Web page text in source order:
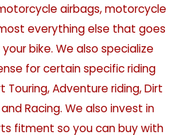
airbags, motorcycle
everything else that goes
bike. We also specialize
for certain specific riding
Touring, Adventure riding, Dirt
Racing. We also invest in
fitment so you can buy with